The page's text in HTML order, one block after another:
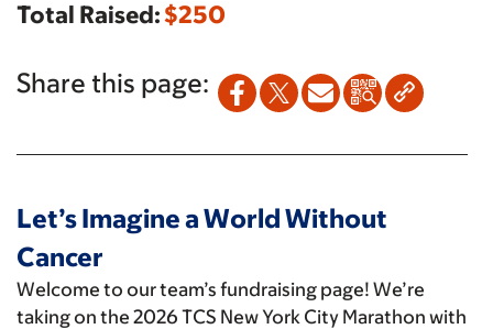
Total Raised:$250
Share this page:
Let’s Imagine a World Without
Cancer
Welcome to our team’s fundraising page! We’re
taking on the 2026 TCS New York City Marathon with